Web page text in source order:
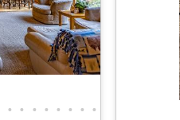
• • • • • • • •